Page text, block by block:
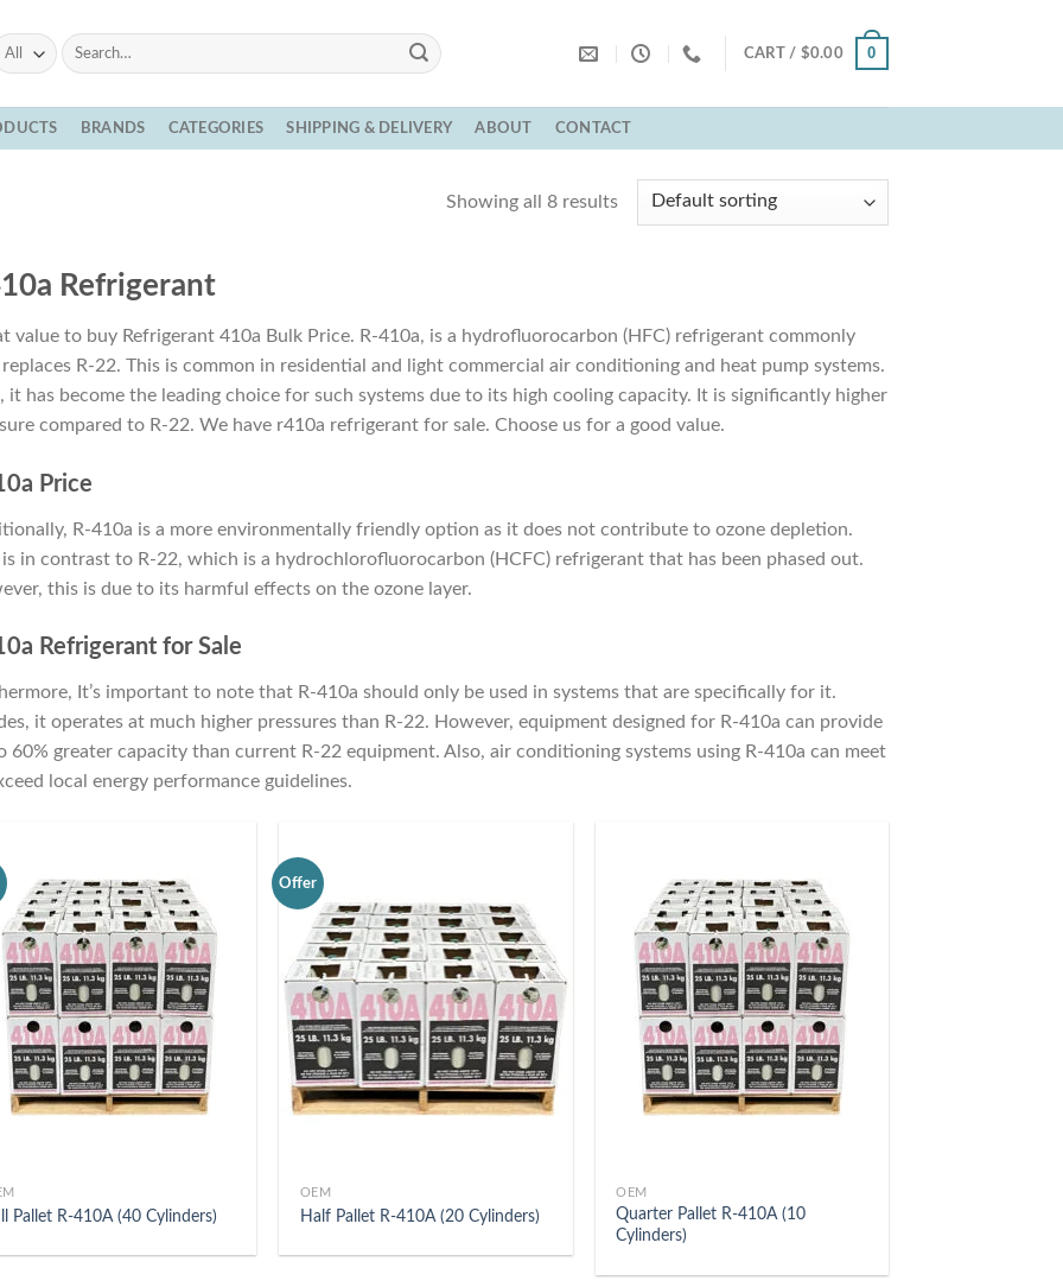
Search
for:
CART / $0.00 0
BRANDS CATEGORIES SHIPPING & DELIVERY ABOUT CONTACT
Showing all 8 results
Refrigerant
value to buy Refrigerant 410a Bulk Price. R-410a, is a hydrofluorocarbon (HFC) refrigerant commonly
R-22. This is common in residential and light commercial air conditioning and heat pump systems.
it has become the leading choice for such systems due to its high cooling capacity. It is significantly higher
compared to R-22. We have r410a refrigerant for sale. Choose us for a good value.
Price
R-410a is a more environmentally friendly option as it does not contribute to ozone depletion.
is in contrast to R-22, which is a hydrochlorofluorocarbon (HCFC) refrigerant that has been phased out.
this is due to its harmful effects on the ozone layer.
Refrigerant for Sale
It’s important to note that R-410a should only be used in systems that are specifically for it.
it operates at much higher pressures than R-22. However, equipment designed for R-410a can provide
60% greater capacity than current R-22 equipment. Also, air conditioning systems using R-410a can meet
local energy performance guidelines.
Pallet R-410A (40 Cylinders)
Offer
OEM
Half Pallet R-410A (20 Cylinders)
OEM
Quarter Pallet R-410A (10
Cylinders)